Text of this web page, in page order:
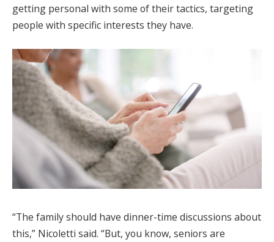
getting personal with some of their tactics, targeting
people with specific interests they have.
“The family should have dinner-time discussions about
this,” Nicoletti said. “But, you know, seniors are